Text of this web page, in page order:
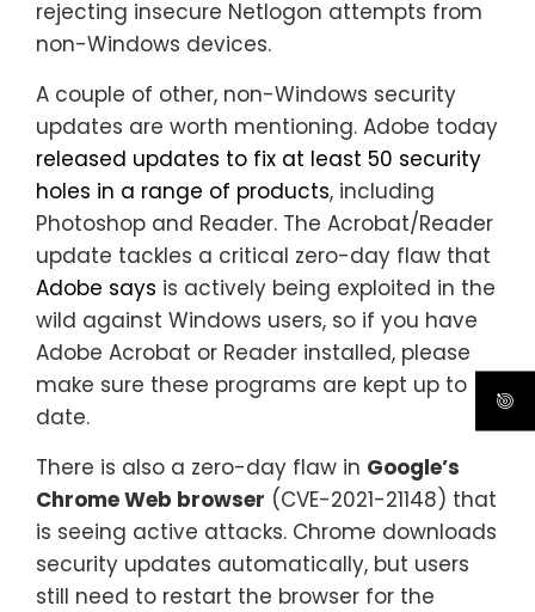
rejecting insecure Netlogon attempts from
non-Windows devices.
A couple of other, non-Windows security
updates are worth mentioning. Adobe today
released updates to fix at least 50 security
holes in a range of products, including
Photoshop and Reader. The Acrobat/Reader
update tackles a critical zero-day flaw that
Adobe says is actively being exploited in the
wild against Windows users, so if you have
Adobe Acrobat or Reader installed, please
make sure these programs are kept up to
date.
There is also a zero-day flaw in Google’s
Chrome Web browser (CVE-2021-21148) that
is seeing active attacks. Chrome downloads
security updates automatically, but users
still need to restart the browser for the